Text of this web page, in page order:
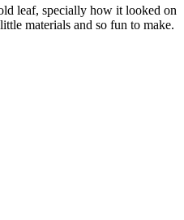
leaf, specially how it looked on
materials and so fun to make.